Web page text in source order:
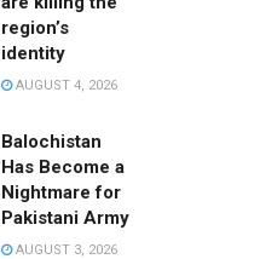
region’s
identity
AUGUST 4, 2026
Balochistan
Has Become a
Nightmare for
Pakistani Army
AUGUST 3, 2026